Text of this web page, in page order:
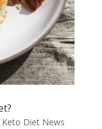
Keto Diet News